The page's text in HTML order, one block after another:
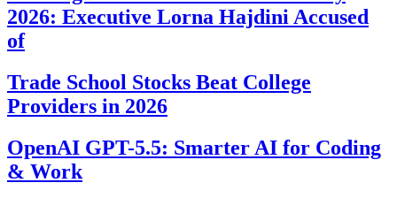
2026: Executive Lorna Hajdini Accused
of
Trade School Stocks Beat College
Providers in 2026
OpenAI GPT-5.5: Smarter AI for Coding
& Work